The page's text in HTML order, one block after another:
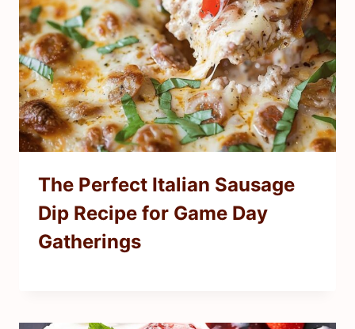
The Perfect Italian Sausage
Dip Recipe for Game Day
Gatherings